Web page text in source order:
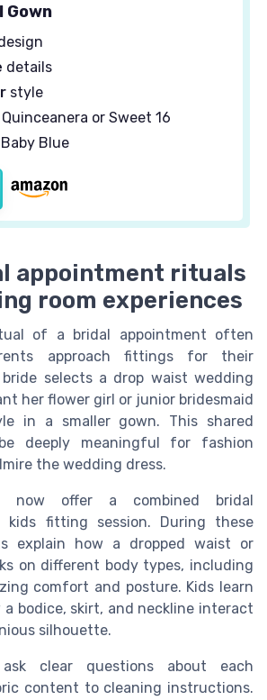
Gown
details
style
or Sweet 16
Blue
appointment rituals
room experiences
of a bridal appointment often
approach fittings for their
selects a drop waist wedding
her flower girl or junior bridesmaid
in a smaller gown. This shared
deeply meaningful for fashion
the wedding dress.
now offer a combined bridal
kids fitting session. During these
explain how a dropped waist or
on different body types, including
comfort and posture. Kids learn
bodice, skirt, and neckline interact
silhouette.
clear questions about each
content to cleaning instructions.